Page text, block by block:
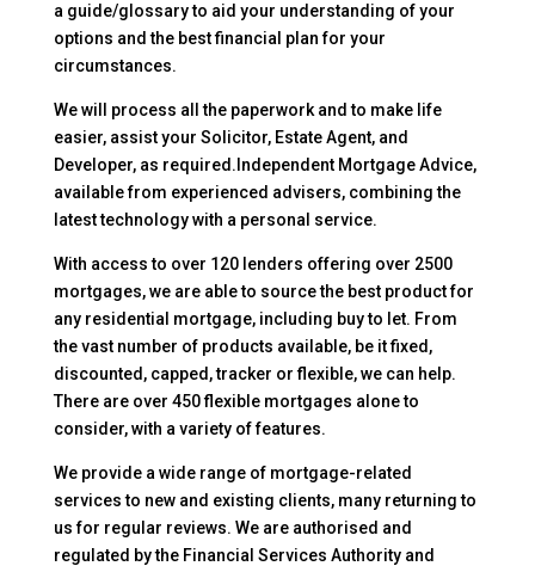
a guide/glossary to aid your understanding of your
options and the best financial plan for your
circumstances.
We will process all the paperwork and to make life
easier, assist your Solicitor, Estate Agent, and
Developer, as required.Independent Mortgage Advice,
available from experienced advisers, combining the
latest technology with a personal service.
With access to over 120 lenders offering over 2500
mortgages, we are able to source the best product for
any residential mortgage, including buy to let. From
the vast number of products available, be it fixed,
discounted, capped, tracker or flexible, we can help.
There are over 450 flexible mortgages alone to
consider, with a variety of features.
We provide a wide range of mortgage-related
services to new and existing clients, many returning to
us for regular reviews. We are authorised and
regulated by the Financial Services Authority and